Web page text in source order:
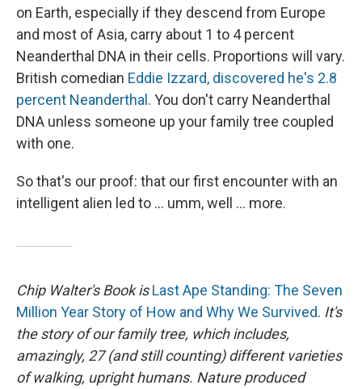
on Earth, especially if they descend from Europe
and most of Asia, carry about 1 to 4 percent
Neanderthal DNA in their cells. Proportions will vary.
British comedian Eddie Izzard, discovered he's 2.8
percent Neanderthal. You don't carry Neanderthal
DNA unless someone up your family tree coupled
with one.
So that's our proof: that our first encounter with an
intelligent alien led to ... umm, well ... more.
Chip Walter's Book is Last Ape Standing: The Seven
Million Year Story of How and Why We Survived. It's
the story of our family tree, which includes,
amazingly, 27 (and still counting) different varieties
of walking, upright humans. Nature produced